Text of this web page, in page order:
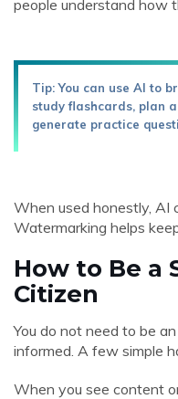
people understand how
Tip: You can use AI to
study flashcards, plan
generate practice
When used honestly, AI
Watermarking helps
How to Be a
Citizen
You do not need to be
informed. A few simple
When you see content